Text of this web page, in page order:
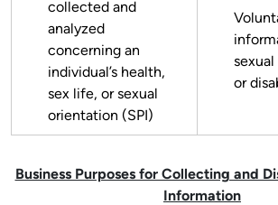
collected and
analyzed
concerning an
individual’s health,
sex life, or sexual
orientation (SPI)
or
Business Purposes for Collecting and
Information